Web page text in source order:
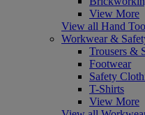
View More
View all Hand
Workwear &
Trousers &
Footwear
Safety
T-Shirts
View More